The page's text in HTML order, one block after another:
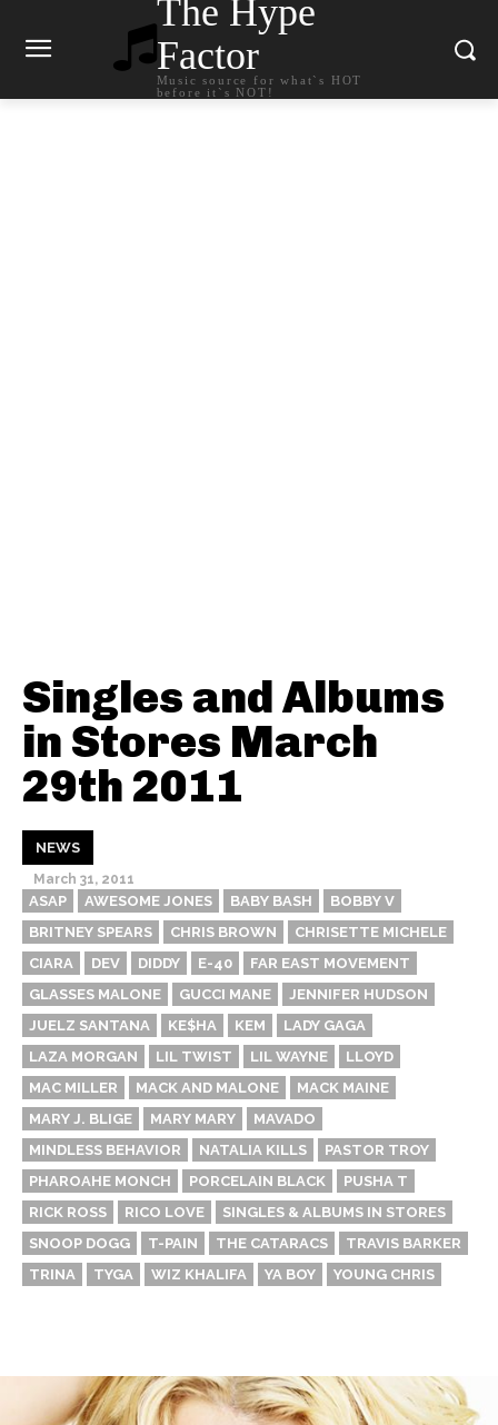
The Hype
Factor
Music source for what`s HOT
before it`s NOT!
Singles and Albums
in Stores March
29th 2011
NEWS
March 31, 2011
ASAP AWESOME JONES BABY BASH
BOBBY V
BRITNEY SPEARS
CHRIS BROWN
CHRISETTE MICHELE
CIARA
DEV DIDDY E-40
FAR EAST MOVEMENT
GLASSES MALONE
GUCCI MANE
JENNIFER HUDSON
JUELZ SANTANA
KE$HA KEM
LADY GAGA
LAZA MORGAN
LIL TWIST LIL WAYNE
LLOYD
MAC MILLER
MACK AND MALONE
MACK MAINE
MARY J. BLIGE
MARY MARY
MAVADO
MINDLESS BEHAVIOR
NATALIA KILLS
PASTOR TROY
PHAROAHE MONCH
PORCELAIN BLACK
PUSHA T
RICK ROSS
RICO LOVE
SINGLES & ALBUMS IN STORES
SNOOP DOGG
T-PAIN THE CATARACS
TRAVIS BARKER
TRINA
TYGA WIZ KHALIFA YA BOY YOUNG CHRIS